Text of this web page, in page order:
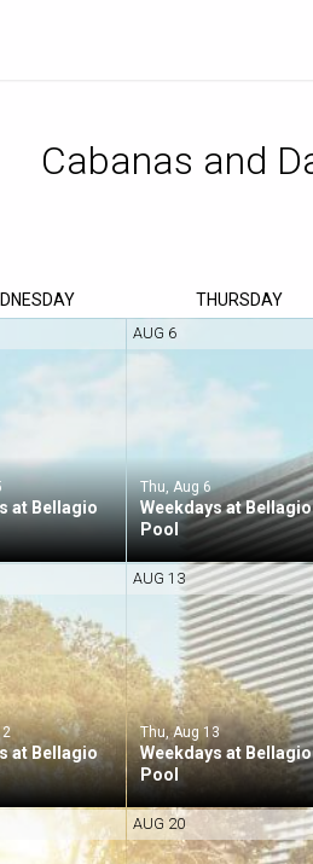
NESDAY THURSDAY
at Bellagio
AUG 6
Thu, Aug 6
Weekdays at Bellagio
Pool
at Bellagio
AUG 13
Thu, Aug 13
Weekdays at Bellagio
Pool
AUG 20